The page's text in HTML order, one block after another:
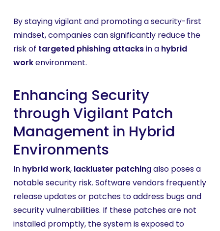
By staying vigilant and promoting a security-first
mindset, companies can significantly reduce the
risk of targeted phishing attacksin a hybrid
workenvironment.
Enhancing Security
through Vigilant Patch
Management in Hybrid
Environments
In hybrid work, lackluster patching also poses a
notable security risk. Software vendors frequently
release updates or patches to address bugs and
security vulnerabilities. If these patches are not
installed promptly, the system is exposed to